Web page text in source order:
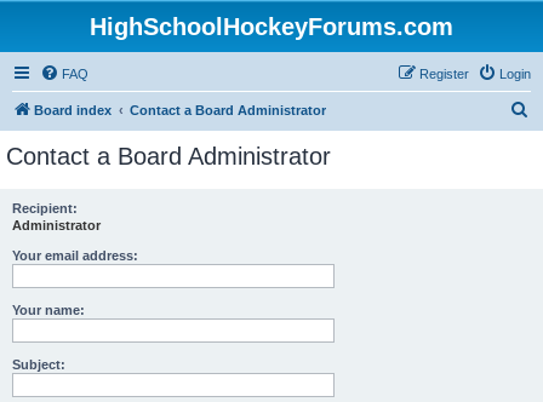
HighSchoolHockeyForums.com
FAQ Login
Register
Board index Contact a Board Administrator
Contact a Board Administrator
Recipient:
Administrator
Your email address:
Your name:
Subject: